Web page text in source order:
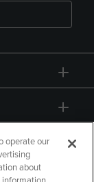
operate our
about